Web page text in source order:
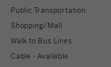
Public Transportation
Shopping/Mall
Walk to Bus Lines
Cable - Available